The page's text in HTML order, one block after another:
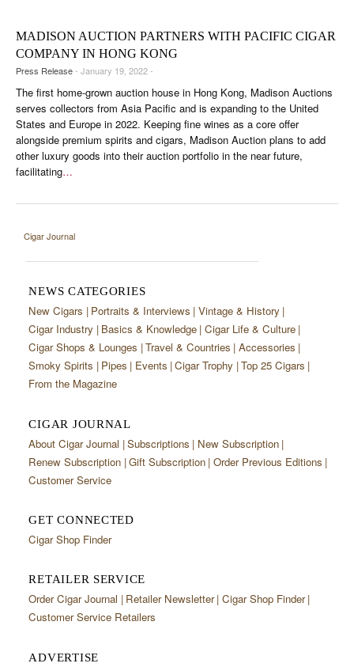
EVENTS
CIGAR INDUSTRY
PIPES & SPIRITS
MADISON AUCTION PARTNERS WITH PACIFIC CIGAR
COMPANY IN HONG KONG
Press Release- January 19, 2022 -
The first home-grown auction house in Hong Kong, Madison Auctions
serves collectors from Asia Pacific and is expanding to the United
States and Europe in 2022. Keeping fine wines as a core offer
alongside premium spirits and cigars, Madison Auction plans to add
other luxury goods into their auction portfolio in the near future,
facilitating…
Cigar Journal
NEWS CATEGORIES
New Cigars Portraits & Interviews Vintage & History
Cigar Industry Basics & Knowledge Cigar Life & Culture
Cigar Shops & Lounges Travel & Countries Accessories
Smoky Spirits
Pipes Events Cigar Trophy Top 25 Cigars
From the Magazine
CIGAR JOURNAL
About Cigar Journal Subscriptions
New Subscription
Renew Subscription Gift Subscription Order Previous Editions
Customer Service
GET CONNECTED
Cigar Shop Finder
RETAILER SERVICE
Order Cigar Journal Retailer Newsletter Cigar Shop Finder
Customer Service Retailers
ADVERTISE